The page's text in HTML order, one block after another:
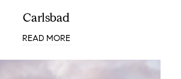
Carlsbad
READ MORE